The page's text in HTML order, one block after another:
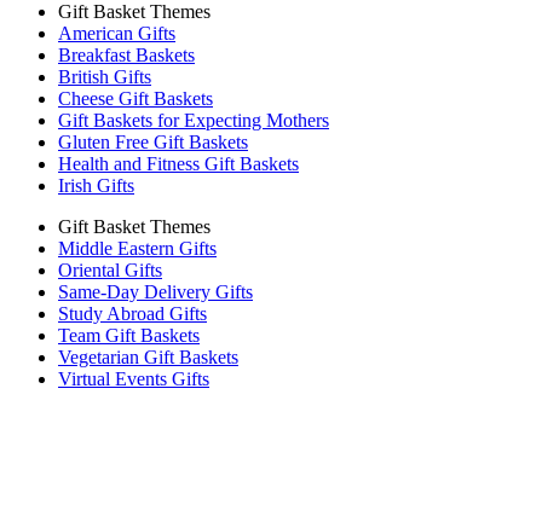
Gift Basket Themes
American Gifts
Breakfast Baskets
British Gifts
Cheese Gift Baskets
Gift Baskets for Expecting Mothers
Gluten Free Gift Baskets
Health and Fitness Gift Baskets
Irish Gifts
Gift Basket Themes
Middle Eastern Gifts
Oriental Gifts
Same-Day Delivery Gifts
Study Abroad Gifts
Team Gift Baskets
Vegetarian Gift Baskets
Virtual Events Gifts